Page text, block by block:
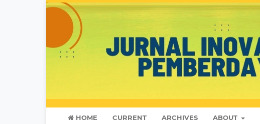
HOME CURRENT ARCHIVES ABOUT